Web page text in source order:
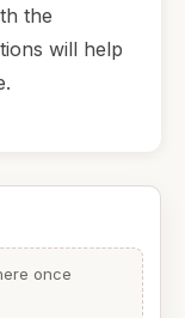
the
will help
once